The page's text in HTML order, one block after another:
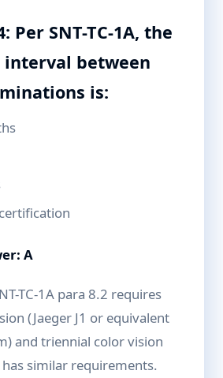
Per SNT-TC-1A, the
between
is:
A
TC-1A para 8.2 requires
(Jaeger J1 or equivalent
and triennial color vision
has similar requirements.